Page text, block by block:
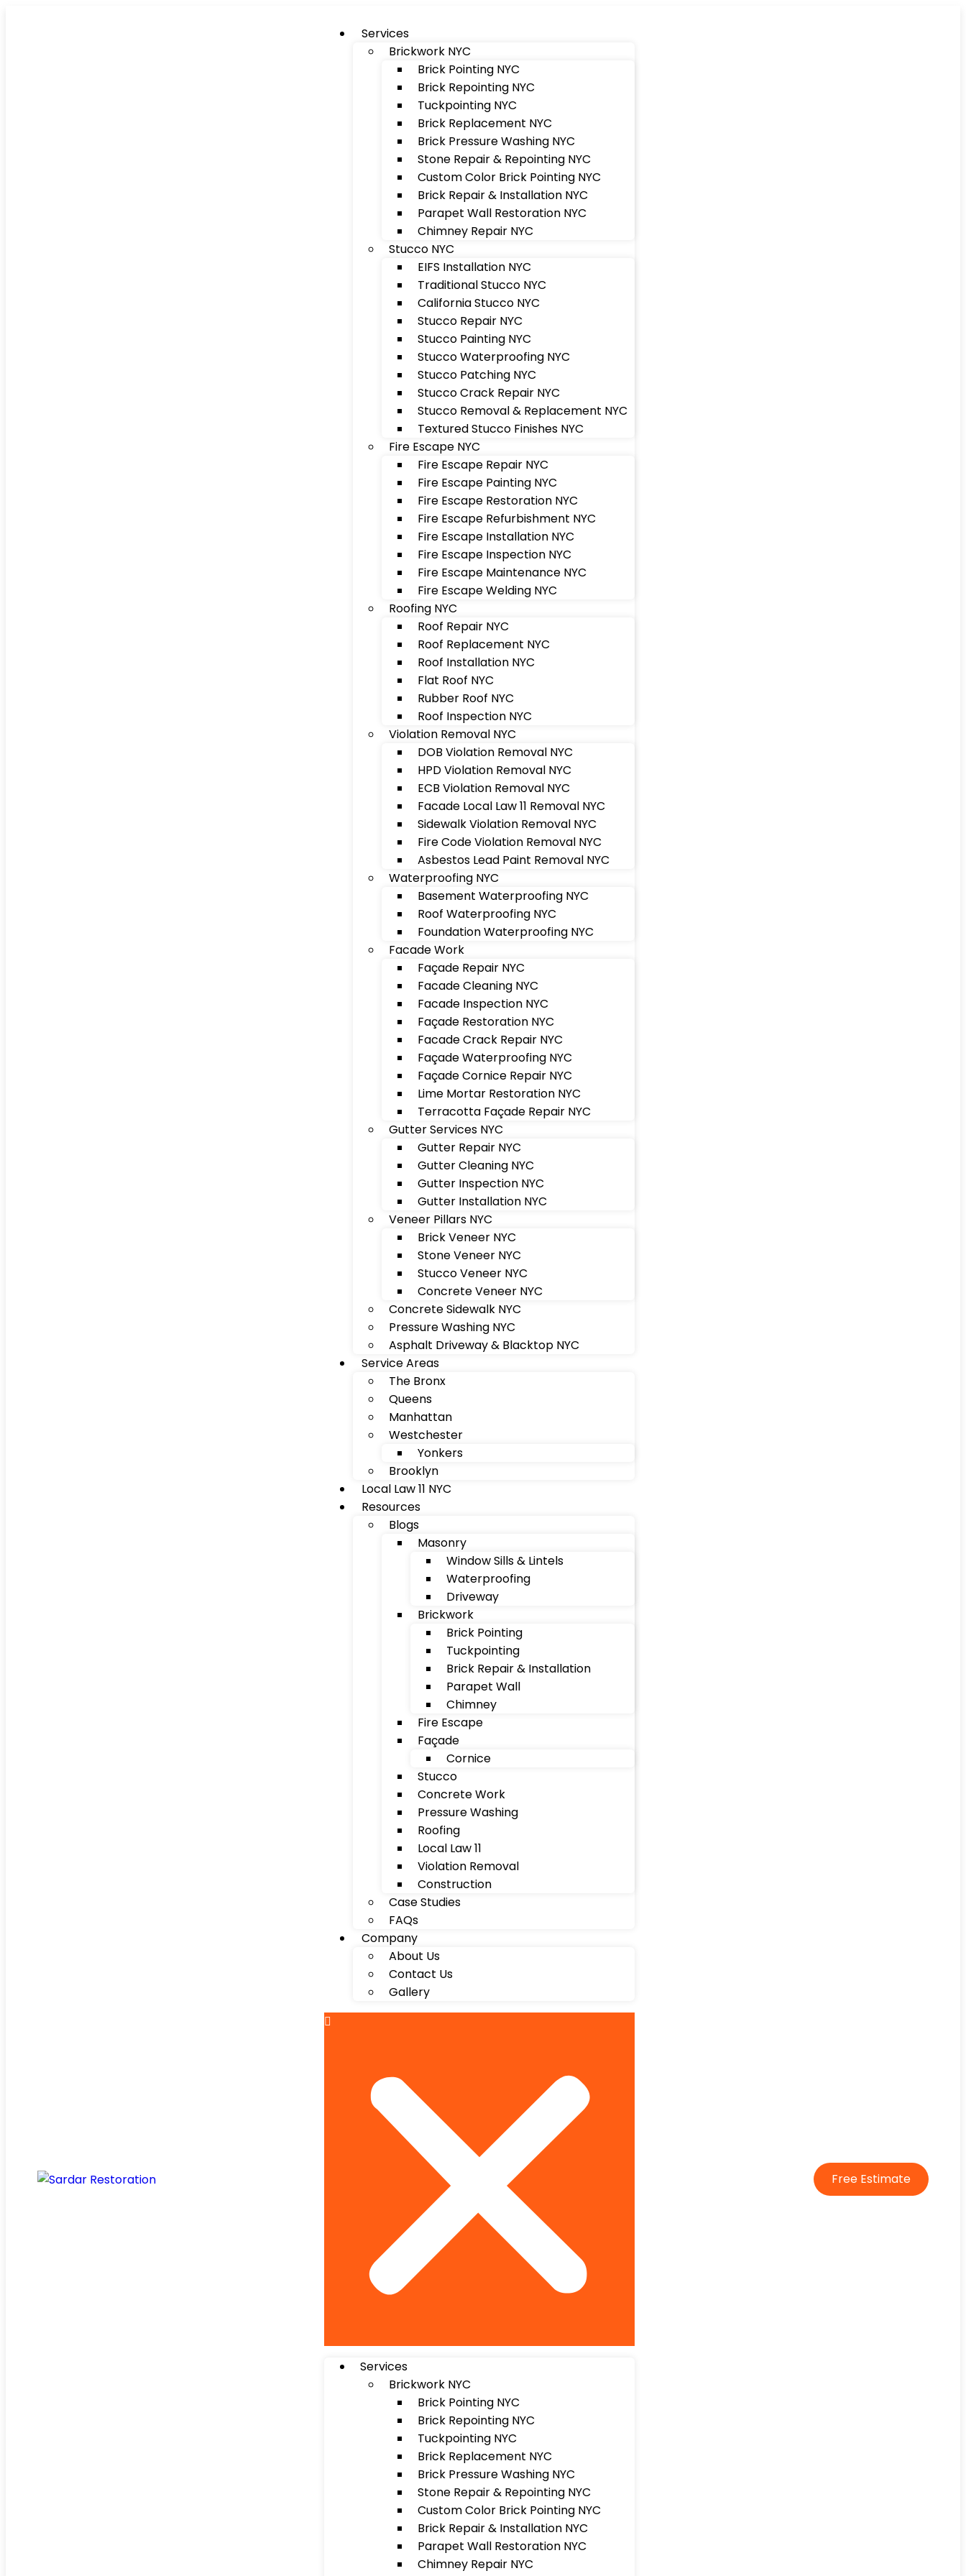
Services
Brickwork NYC
Brick Pointing NYC
Brick Repointing NYC
Tuckpointing NYC
Brick Replacement NYC
Brick Pressure Washing NYC
Stone Repair & Repointing NYC
Custom Color Brick Pointing NYC
Brick Repair & Installation NYC
Parapet Wall Restoration NYC
Chimney Repair NYC
Stucco NYC
EIFS Installation NYC
Traditional Stucco NYC
California Stucco NYC
Stucco Repair NYC
Stucco Painting NYC
Stucco Waterproofing NYC
Stucco Patching NYC
Stucco Crack Repair NYC
Stucco Removal & Replacement NYC
Textured Stucco Finishes NYC
Fire Escape NYC
Fire Escape Repair NYC
Fire Escape Painting NYC
Fire Escape Restoration NYC
Fire Escape Refurbishment NYC
Fire Escape Installation NYC
Fire Escape Inspection NYC
Fire Escape Maintenance NYC
Fire Escape Welding NYC
Roofing NYC
Roof Repair NYC
Roof Replacement NYC
Roof Installation NYC
Flat Roof NYC
Rubber Roof NYC
Roof Inspection NYC
Violation Removal NYC
DOB Violation Removal NYC
HPD Violation Removal NYC
ECB Violation Removal NYC
Facade Local Law 11 Removal NYC
Sidewalk Violation Removal NYC
Fire Code Violation Removal NYC
Asbestos Lead Paint Removal NYC
Waterproofing NYC
Basement Waterproofing NYC
Roof Waterproofing NYC
Foundation Waterproofing NYC
Facade Work
Façade Repair NYC
Facade Cleaning NYC
Facade Inspection NYC
Façade Restoration NYC
Facade Crack Repair NYC
Façade Waterproofing NYC
Façade Cornice Repair NYC
Lime Mortar Restoration NYC
Terracotta Façade Repair NYC
Gutter Services NYC
Gutter Repair NYC
Gutter Cleaning NYC
Gutter Inspection NYC
Gutter Installation NYC
Veneer Pillars NYC
Brick Veneer NYC
Stone Veneer NYC
Stucco Veneer NYC
Concrete Veneer NYC
Concrete Sidewalk NYC
Pressure Washing NYC
Asphalt Driveway & Blacktop NYC
Service Areas
The Bronx
Queens
Manhattan
Westchester
Yonkers
Brooklyn
Local Law 11 NYC
Resources
Blogs
Masonry
Window Sills & Lintels
Waterproofing
Driveway
Brickwork
Brick Pointing
Tuckpointing
Brick Repair & Installation
Parapet Wall
Chimney
Fire Escape
Façade
Cornice
Stucco
Concrete Work
Pressure Washing
Roofing
Local Law 11
Violation Removal
Construction
Case Studies
FAQs
Company
About Us
Contact Us
Gallery
Services
Brickwork NYC
Brick Pointing NYC
Brick Repointing NYC
Tuckpointing NYC
Brick Replacement NYC
Brick Pressure Washing NYC
Stone Repair & Repointing NYC
Custom Color Brick Pointing NYC
Brick Repair & Installation NYC
Parapet Wall Restoration NYC
Chimney Repair NYC
Free Estimate